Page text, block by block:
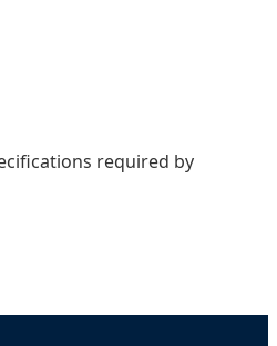
required by